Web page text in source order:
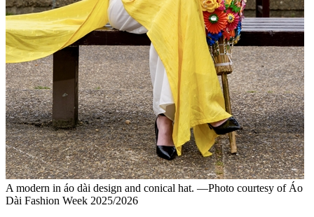
A modern in áo dài design and conical hat. —Photo courtesy of Áo
Dài Fashion Week 2025/2026